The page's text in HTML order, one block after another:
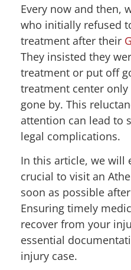
Every now and then,
who initially refused
treatment after their
They insisted they
treatment or put off
treatment center only
gone by. This
attention can lead to
legal complications.
In this article, we will
crucial to visit an
soon as possible
Ensuring timely
recover from your
essential
injury case.